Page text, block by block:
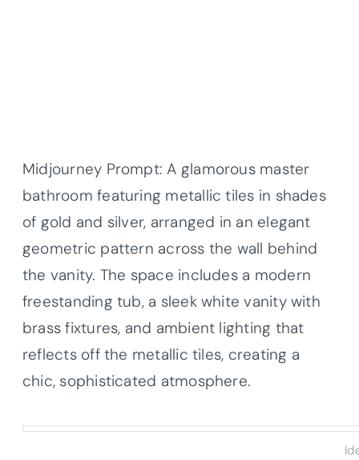
Midjourney Prompt: A glamorous master
bathroom featuring metallic tiles in shades
of gold and silver, arranged in an elegant
geometric pattern across the wall behind
the vanity. The space includes a modern
freestanding tub, a sleek white vanity with
brass fixtures, and ambient lighting that
reflects off the metallic tiles, creating a
chic, sophisticated atmosphere.